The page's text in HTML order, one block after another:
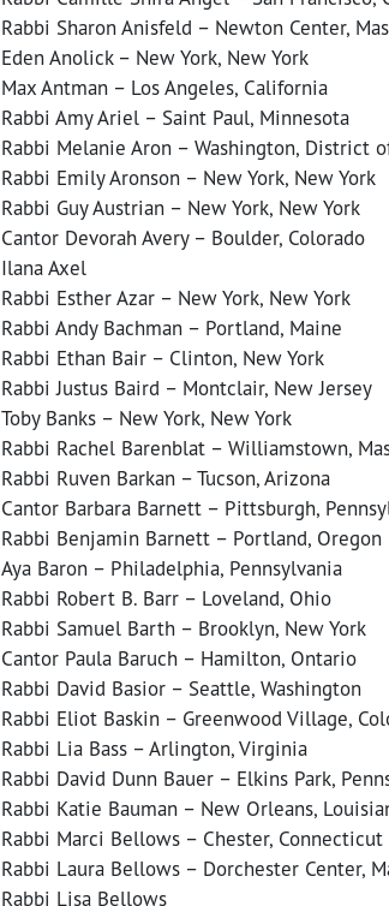
Rabbi Sharon Anisfeld – Newton Center,
Eden Anolick – New York, New York
Max Antman – Los Angeles, California
Rabbi Amy Ariel – Saint Paul, Minnesota
Rabbi Melanie Aron – Washington, District
Rabbi Emily Aronson – New York, New York
Rabbi Guy Austrian – New York, New York
Cantor Devorah Avery – Boulder, Colorado
Ilana Axel
Rabbi Esther Azar – New York, New York
Rabbi Andy Bachman – Portland, Maine
Rabbi Ethan Bair – Clinton, New York
Rabbi Justus Baird – Montclair, New Jersey
Toby Banks – New York, New York
Rabbi Rachel Barenblat – Williamstown,
Rabbi Ruven Barkan – Tucson, Arizona
Cantor Barbara Barnett – Pittsburgh,
Rabbi Benjamin Barnett – Portland, Oregon
Aya Baron – Philadelphia, Pennsylvania
Rabbi Robert B. Barr – Loveland, Ohio
Rabbi Samuel Barth – Brooklyn, New York
Cantor Paula Baruch – Hamilton, Ontario
Rabbi David Basior – Seattle, Washington
Rabbi Eliot Baskin – Greenwood Village,
Rabbi Lia Bass – Arlington, Virginia
Rabbi David Dunn Bauer – Elkins Park,
Rabbi Katie Bauman – New Orleans,
Rabbi Marci Bellows – Chester, Connecticut
Rabbi Laura Bellows – Dorchester Center,
Rabbi Lisa Bellows